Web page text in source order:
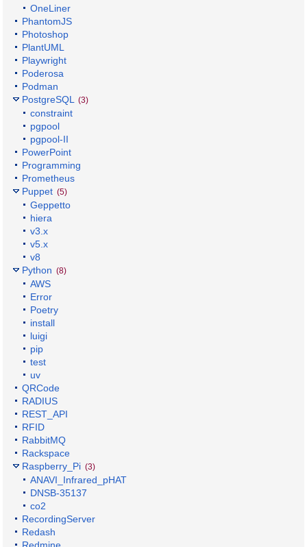
OneLiner
PhantomJS
Photoshop
PlantUML
Playwright
Poderosa
Podman
PostgreSQL (3)
constraint
pgpool
pgpool-II
PowerPoint
Programming
Prometheus
Puppet (5)
Geppetto
hiera
v3.x
v5.x
v8
Python (8)
AWS
Error
Poetry
install
luigi
pip
test
uv
QRCode
RADIUS
REST_API
RFID
RabbitMQ
Rackspace
Raspberry_Pi (3)
ANAVI_Infrared_pHAT
DNSB-35137
co2
RecordingServer
Redash